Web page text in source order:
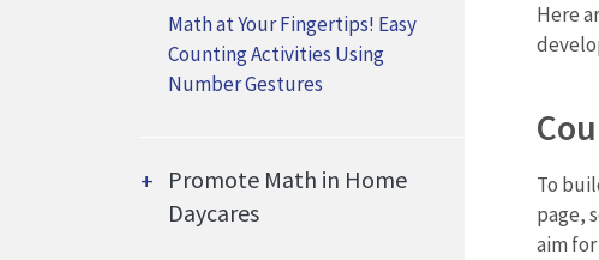
Math at Your Fingertips! Easy
Counting Activities Using
Number Gestures
Promote Math in Home
Daycares
Here
To
page,
aim